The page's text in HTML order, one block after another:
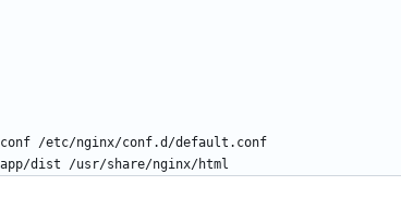
/etc/nginx/conf.d/default.conf
dist /usr/share/nginx/html